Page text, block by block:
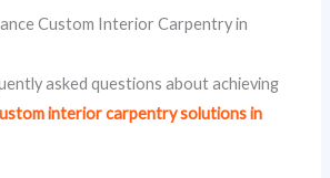
Custom Interior Carpentry in
asked questions about achieving
interior carpentry solutions in